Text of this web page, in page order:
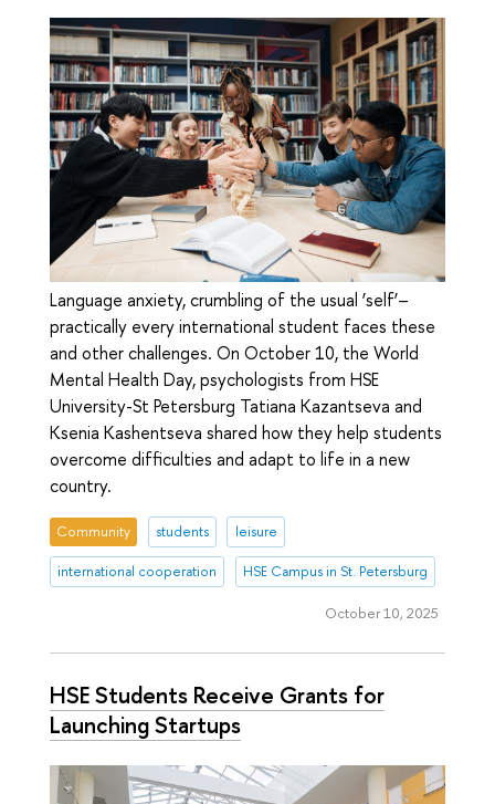
Language anxiety, crumbling of the usual ‘self’–
practically every international student faces these
and other challenges. On October 10, the World
Mental Health Day, psychologists from HSE
University-St Petersburg Tatiana Kazantseva and
Ksenia Kashentseva shared how they help students
overcome difficulties and adapt to life in a new
country.
Community students leisure
international cooperation HSE Campus in St. Petersburg
October 10, 2025
HSE Students Receive Grants for
Launching Startups